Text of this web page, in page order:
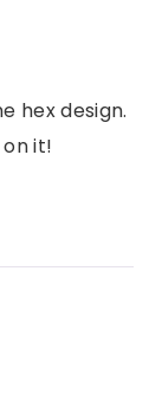
hex design.
it!